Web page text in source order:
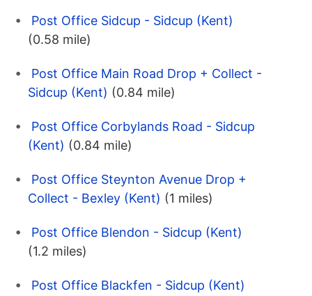
Post Office Sidcup - Sidcup (Kent)
(0.58 mile)
Post Office Main Road Drop + Collect -
Sidcup (Kent) (0.84 mile)
Post Office Corbylands Road - Sidcup
(Kent) (0.84 mile)
Post Office Steynton Avenue Drop +
Collect - Bexley (Kent) (1 miles)
Post Office Blendon - Sidcup (Kent)
(1.2 miles)
Post Office Blackfen - Sidcup (Kent)